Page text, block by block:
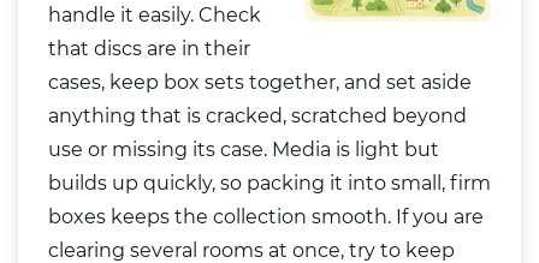
handle it easily. Check
that discs are in their
cases, keep box sets together, and set aside
anything that is cracked, scratched beyond
use or missing its case. Media is light but
builds up quickly, so packing it into small, firm
boxes keeps the collection smooth. If you are
clearing several rooms at once, try to keep